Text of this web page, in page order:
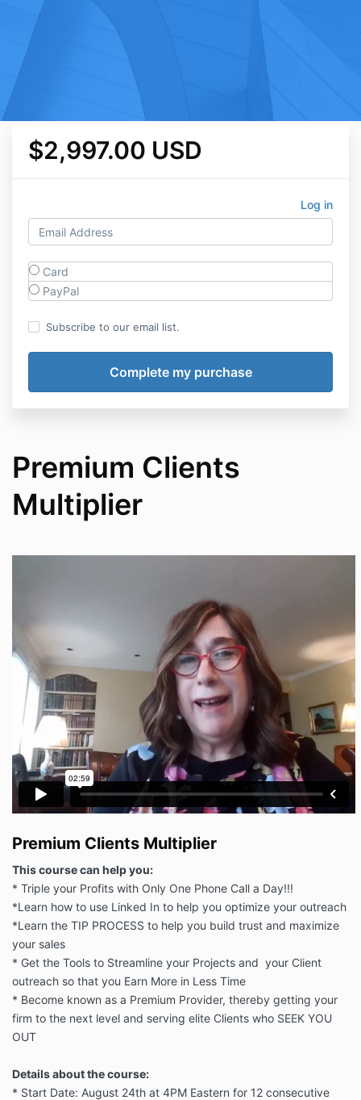
$2,997.00 USD
Log in
Card
PayPal
Subscribe to our email list.
Premium Clients
Multiplier
Premium Clients Multiplier
This course can help you:
* Triple your Profits with Only One Phone Call a Day!!!
*Learn how to use Linked In to help you optimize your outreach
*Learn the TIP PROCESS to help you build trust and maximize
your sales
* Get the Tools to Streamline your Projects and your Client
outreach so that you Earn More in Less Time
* Become known as a Premium Provider, thereby getting your
firm to the next level and serving elite Clients who SEEK YOU
OUT
Details about the course:
* Start Date: August 24th at 4PM Eastern for 12 consecutive